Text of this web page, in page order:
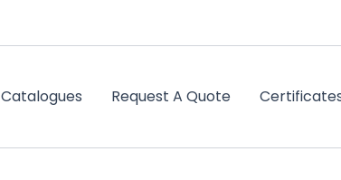
Catalogues Request A Quote